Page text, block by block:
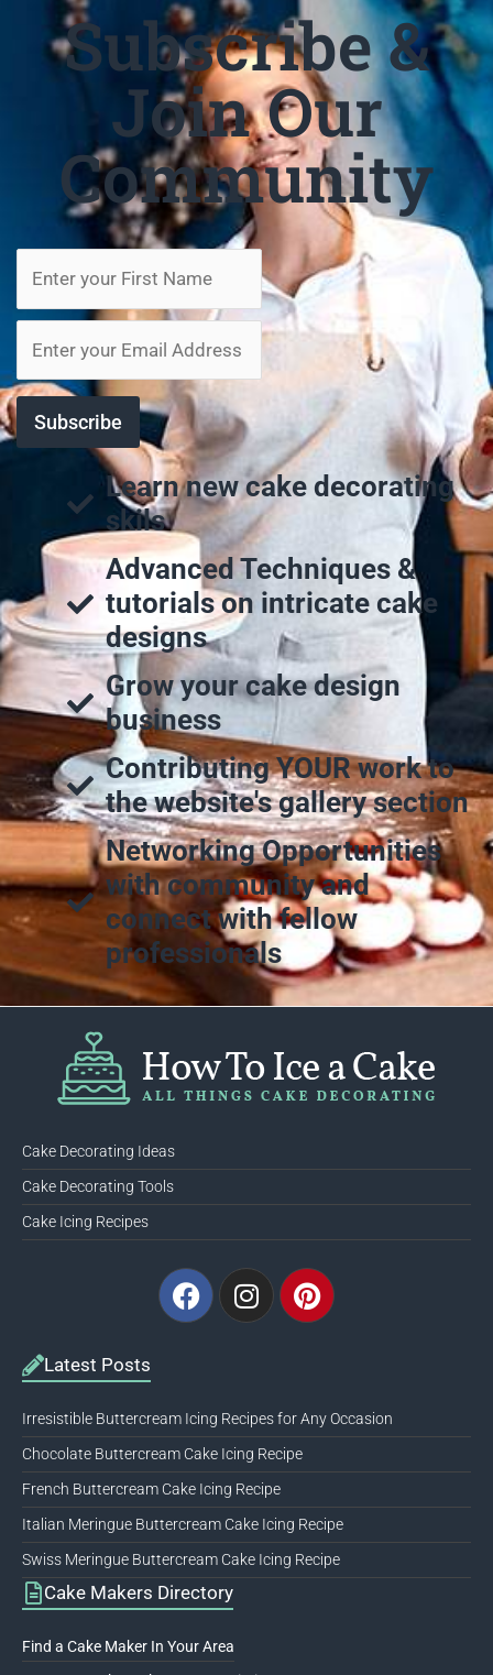
Subscribe &
Join Our
Community
Learn new cake decorating
skils
Advanced Techniques &
tutorials on intricate cake
designs
Grow your cake design
business
Contributing YOUR work to
the website's gallery section
Networking Opportunities
with community and
connect with fellow
professionals
Cake Decorating Ideas
Cake Decorating Tools
Cake Icing Recipes
Facebook
InstagramPinterest
Latest Posts
Irresistible Buttercream Icing Recipes for Any Occasion
Chocolate Buttercream Cake Icing Recipe
French Buttercream Cake Icing Recipe
Italian Meringue Buttercream Cake Icing Recipe
Swiss Meringue Buttercream Cake Icing Recipe
Cake Makers Directory
Find a Cake Maker In Your Area